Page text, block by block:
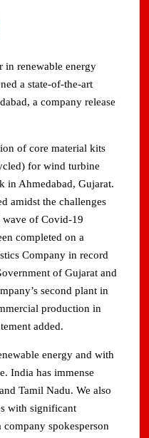
Crore Enterprise
Progress on
Plant at Prayagraj,
PortfolioPrayagraj
in renewable energy
a state-of-the-art
a company release
of core material kits
for wind turbine
in Ahmedabad, Gujarat.
amidst the challenges
of Covid-19
completed on a
Company in record
of Gujarat and
second plant in
production in
added.
energy and with
India has immense
Tamil Nadu. We also
with significant
spokesperson